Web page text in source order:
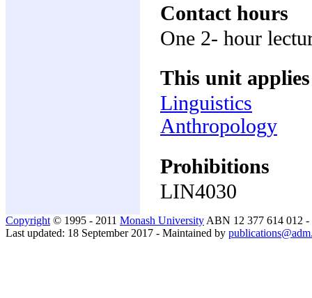
Contact hours
One 2- hour
This unit
Linguistics
Anthropology
Prohibitions
LIN4030
Copyright © 1995 - 2011 Monash University ABN 12 377 614 012 -
Last updated: 18 September 2017 - Maintained by